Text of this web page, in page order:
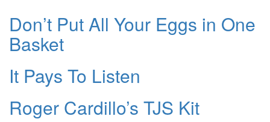
Don’t Put All Your Eggs in One
Basket
It Pays To Listen
Roger Cardillo’s TJS Kit